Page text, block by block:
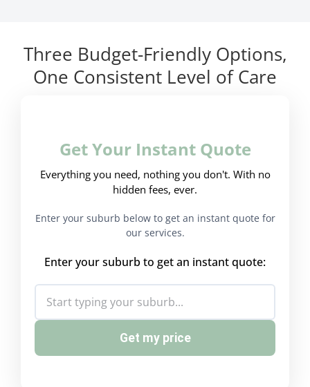
Three Budget-Friendly Options,
One Consistent Level of Care
Get Your Instant Quote
Everything you need, nothing you don't. With no
hidden fees, ever.
Enter your suburb below to get an instant quote for
our services.
Enter your suburb to get an instant quote:
Get my price